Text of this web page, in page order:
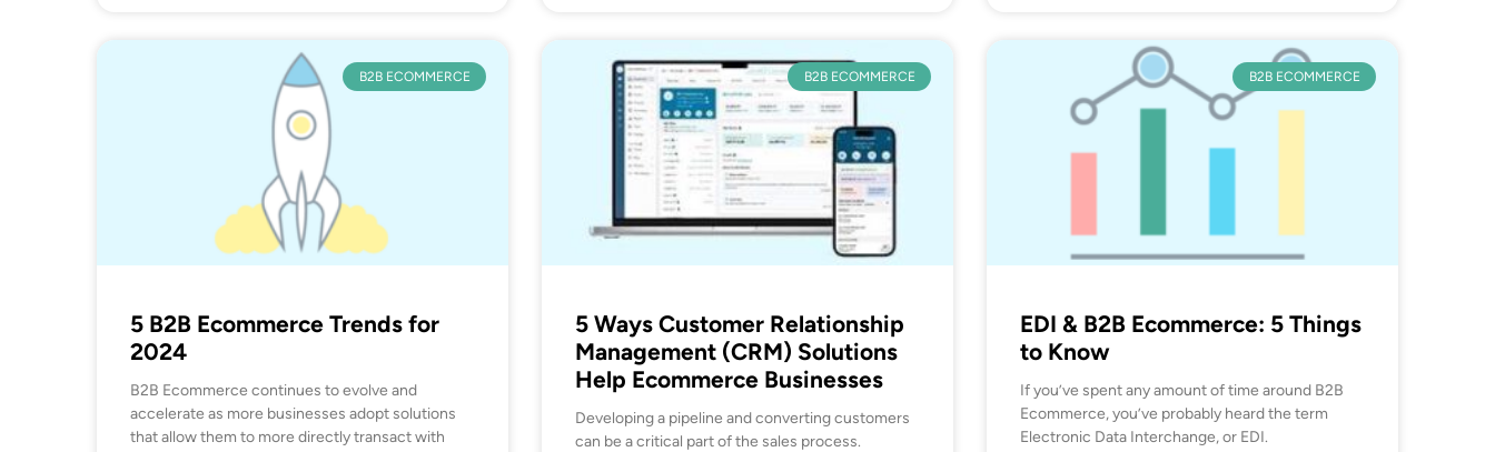
B2B ECOMMERCE
5 B2B Ecommerce Trends for
2024
B2B Ecommerce continues to evolve and
accelerate as more businesses adopt solutions
that allow them to more directly transact with
B2B ECOMMERCE
5 Ways Customer Relationship
Management (CRM) Solutions
Help Ecommerce Businesses
Developing a pipeline and converting customers
can be a critical part of the sales process.
B2B ECOMMERCE
EDI & B2B Ecommerce: 5 Things
to Know
If you’ve spent any amount of time around B2B
Ecommerce, you’ve probably heard the term
Electronic Data Interchange, or EDI.